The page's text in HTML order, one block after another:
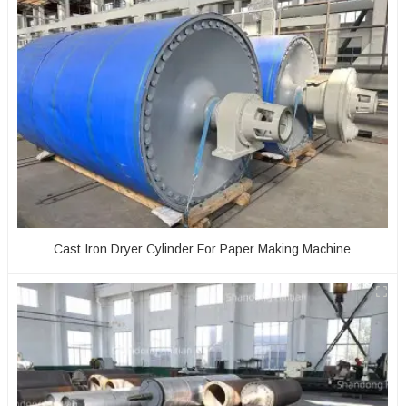
Cast Iron Dryer Cylinder For Paper Making Machine